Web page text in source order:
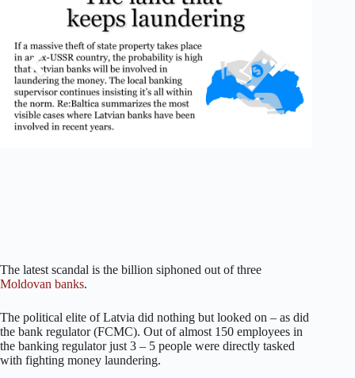
The latest scandal is the billion siphoned out of three
Moldovan banks.
The political elite of Latvia did nothing but looked on – as did
the bank regulator (FCMC). Out of almost 150 employees in
the banking regulator just 3 – 5 people were directly tasked
with fighting money laundering.